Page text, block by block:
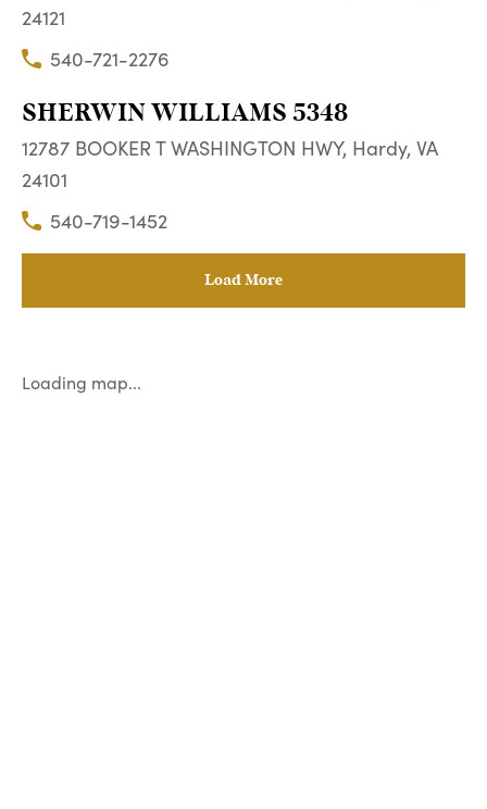
24121
540-721-2276
SHERWIN WILLIAMS 5348
12787 BOOKER T WASHINGTON HWY, Hardy, VA
24101
540-719-1452
Load More
Loading map...